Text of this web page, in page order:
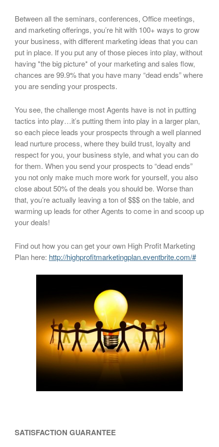
Between all the seminars, conferences, Office meetings,
and marketing offerings, you’re hit with 100+ ways to grow
your business, with different marketing ideas that you can
put in place. If you put any of those pieces into play, without
having *the big picture* of your marketing and sales flow,
chances are 99.9% that you have many “dead ends” where
you are sending your prospects.
You see, the challenge most Agents have is not in putting
tactics into play…it’s putting them into play in a larger plan,
so each piece leads your prospects through a well planned
lead nurture process, where they build trust, loyalty and
respect for you, your business style, and what you can do
for them. When you send your prospects to “dead ends”
you not only make much more work for yourself, you also
close about 50% of the deals you should be. Worse than
that, you’re actually leaving a ton of $$$ on the table, and
warming up leads for other Agents to come in and scoop up
your deals!
Find out how you can get your own High Profit Marketing
Plan here: http://highprofitmarketingplan.eventbrite.com/#
SATISFACTION GUARANTEE